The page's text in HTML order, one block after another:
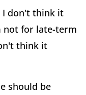
I don't think it
not for late-term
think it
should be